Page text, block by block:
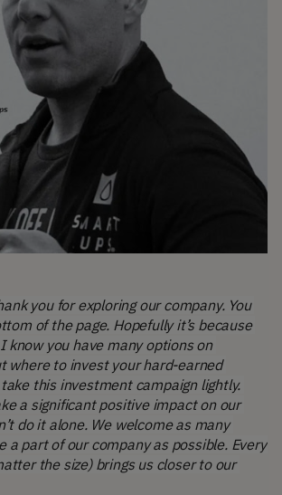
you for exploring our company. You
of the page. Hopefully it’s because
know you have many options on
where to invest your hard-earned
take this investment campaign lightly.
a significant positive impact on our
do it alone. We welcome as many
a part of our company as possible. Every
the size) brings us closer to our